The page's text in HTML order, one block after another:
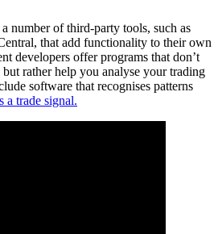
number of third-party tools, such as
that add functionality to their own
developers offer programs that don’t
rather help you analyse your trading
software that recognises patterns
a trade signal.